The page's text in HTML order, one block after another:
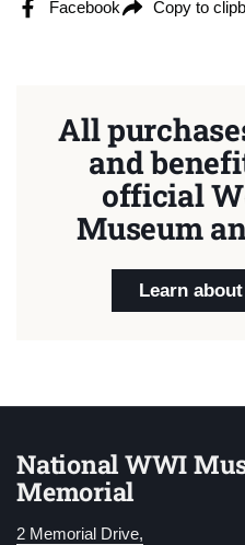
Facebook Copy to
All
and
official
Museum
Learn
National WWI
Memorial
2 Memorial Drive,